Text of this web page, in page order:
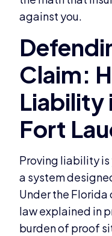
against you.
Proving liability
a system
Under the
law explained in
burden of proof